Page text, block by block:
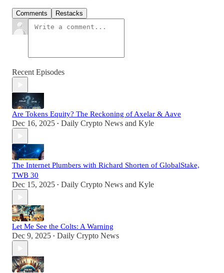
Comments Restacks
Recent Episodes
Are Tokens Equity? The Reckoning of Axelar & Aave
Dec 16, 2025 • Daily Crypto News and Kyle
The Internet Plumbers with Richard Shorten of GlobalStake,
TWB 30
Dec 15, 2025 • Daily Crypto News and Kyle
Let Me See the Colts: A Warning
Dec 9, 2025 • Daily Crypto News